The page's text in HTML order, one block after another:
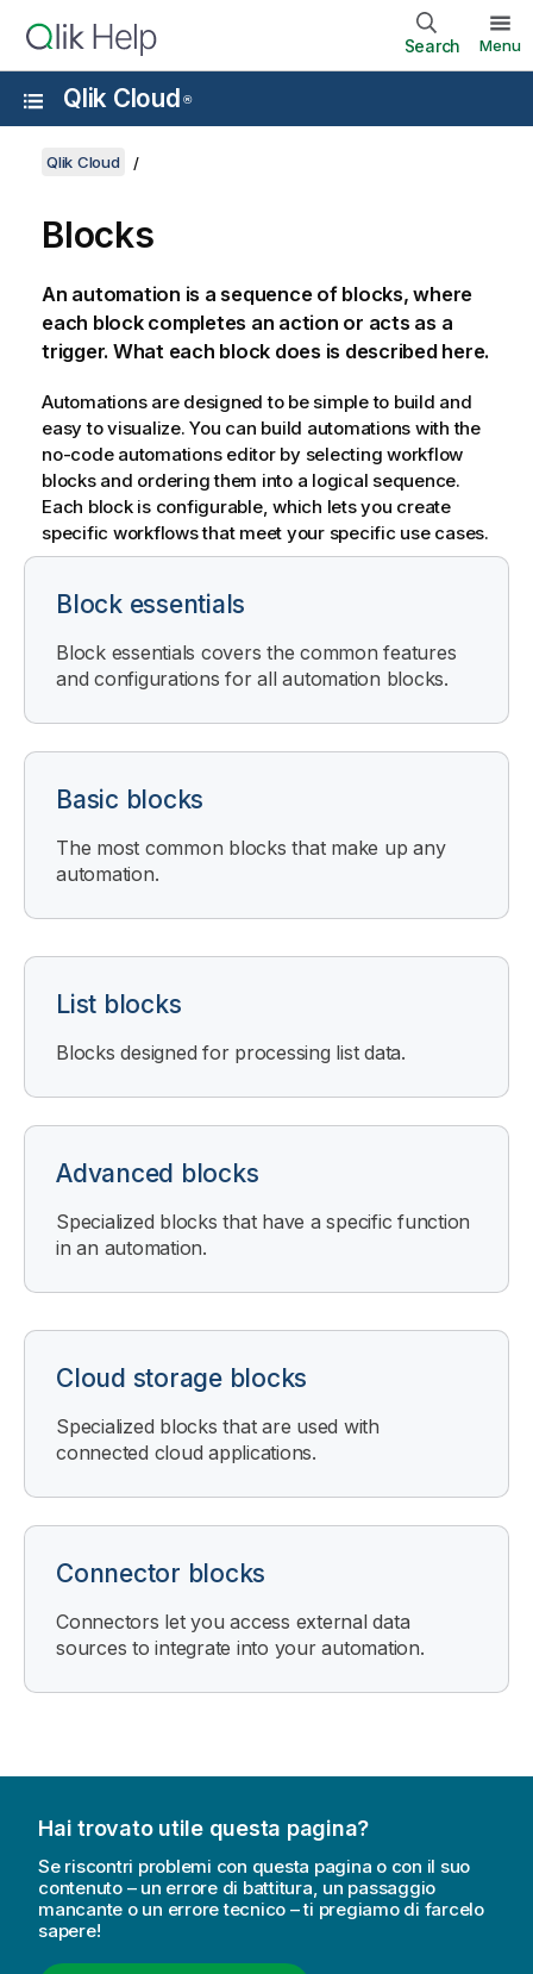
Search Menu
Qlik Cloud ®
Qlik Cloud
Blocks
An automation is a sequence of blocks, where
each block completes an action or acts as a
trigger. What each block does is described here.
Automations are designed to be simple to build and
easy to visualize. You can build automations with the
no-code automations editor by selecting workflow
blocks and ordering them into a logical sequence.
Each block is configurable, which lets you create
specific workflows that meet your specific use cases.
Block essentials
Block essentials covers the common features
and configurations for all automation blocks.
Basic blocks
The most common blocks that make up any
automation.
List blocks
Blocks designed for processing list data.
Advanced blocks
Specialized blocks that have a specific function
in an automation.
Cloud storage blocks
Specialized blocks that are used with
connected cloud applications.
Connector blocks
Connectors let you access external data
sources to integrate into your automation.
Hai trovato utile questa pagina?
Se riscontri problemi con questa pagina o con il suo
contenuto – un errore di battitura, un passaggio
mancante o un errore tecnico – ti pregiamo di farcelo
sapere!